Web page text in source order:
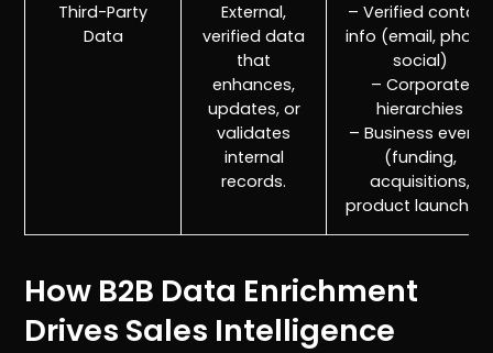
Third-Party
Data
External,
verified data
that
enhances,
updates, or
validates
internal
records.
– Verified contact
info (email,
social)
– Corporate
hierarchies
– Business events
(funding,
acquisitions,
product
How B2B Data Enrichment
Drives Sales Intelligence